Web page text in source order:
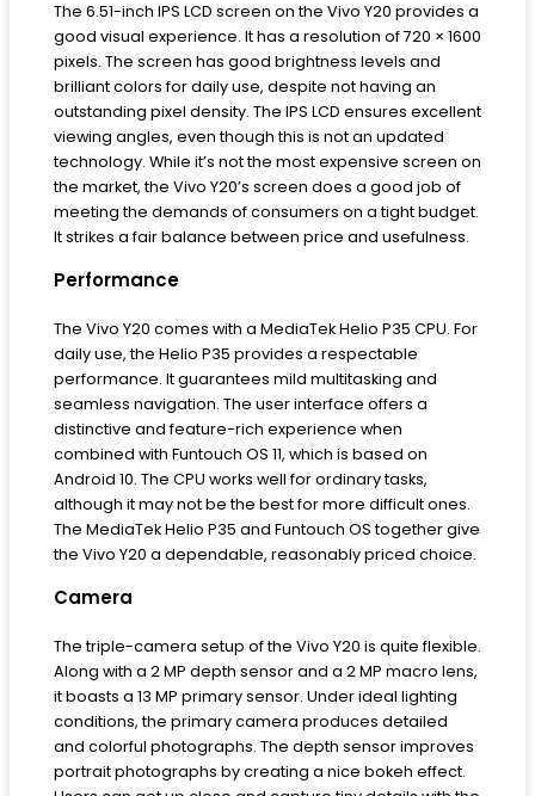
The 6.51-inch IPS LCD screen on the Vivo Y20 provides a
good visual experience. It has a resolution of 720 × 1600
pixels. The screen has good brightness levels and
brilliant colors for daily use, despite not having an
outstanding pixel density. The IPS LCD ensures excellent
viewing angles, even though this is not an updated
technology. While it’s not the most expensive screen on
the market, the Vivo Y20’s screen does a good job of
meeting the demands of consumers on a tight budget.
It strikes a fair balance between price and usefulness.
Performance
The Vivo Y20 comes with a MediaTek Helio P35 CPU. For
daily use, the Helio P35 provides a respectable
performance. It guarantees mild multitasking and
seamless navigation. The user interface offers a
distinctive and feature-rich experience when
combined with Funtouch OS 11, which is based on
Android 10. The CPU works well for ordinary tasks,
although it may not be the best for more difficult ones.
The MediaTek Helio P35 and Funtouch OS together give
the Vivo Y20 a dependable, reasonably priced choice.
Camera
The triple-camera setup of the Vivo Y20 is quite flexible.
Along with a 2 MP depth sensor and a 2 MP macro lens,
it boasts a 13 MP primary sensor. Under ideal lighting
conditions, the primary camera produces detailed
and colorful photographs. The depth sensor improves
portrait photographs by creating a nice bokeh effect.